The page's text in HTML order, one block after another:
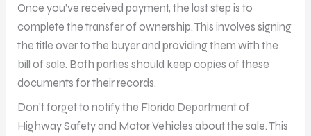
Once you’ve received payment, the last step is to
complete the transfer of ownership. This involves signing
the title over to the buyer and providing them with the
bill of sale. Both parties should keep copies of these
documents for their records.
Don’t forget to notify the Florida Department of
Highway Safety and Motor Vehicles about the sale. This